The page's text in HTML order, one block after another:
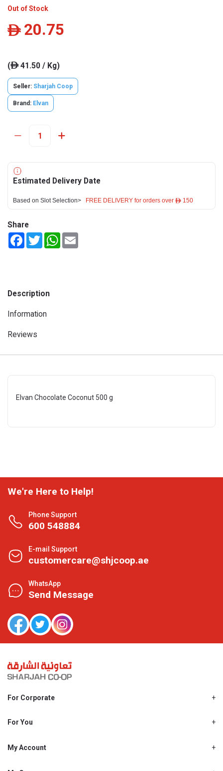
Out of Stock
ê 20.75
(ê41.50 / Kg)
Seller: Sharjah Coop
Brand: Elvan
Estimated Delivery Date
Based on Slot Selection> FREE DELIVERY for orders over ê 150
Share
FacebookTwitterWhatsApp
Description
Information
Reviews
Elvan Chocolate Coconut 500 g
We're Here to Help!
Phone Support
600 548884
E-mail Support
customercare@shjcoop.ae
WhatsApp
Send Message
For Corporate
Shjcoop.ae
Work With Us
For You
Promotions
My Account